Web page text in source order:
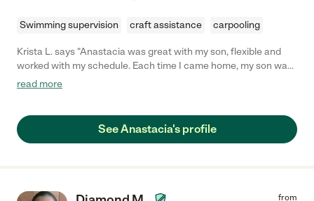
Swimming supervision craft assistance carpooling
Krista L. says "Anastacia was great with my son, flexible and
worked with my schedule. Each time I came home, my son was
in a good mood and he seemed to get along great with her. We
are ever back in the area, I will be looking her up for any
childcare needs we have. "
read more
See Anastacia's profile
from